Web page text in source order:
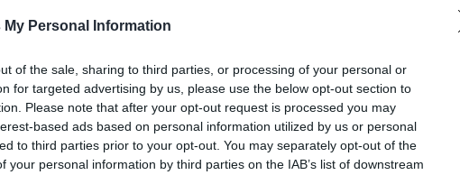
My Personal Information
of the sale, sharing to third parties, or processing of your personal or
for targeted advertising by us, please use the below opt-out section to
Please note that after your opt-out request is processed you may
based ads based on personal information utilized by us or personal
to third parties prior to your opt-out. You may separately opt-out of the
your personal information by third parties on the IAB’s list of downstream
to the tools and techniques which are central to this beautiful
all tools and materials are provided as part of the workshop.